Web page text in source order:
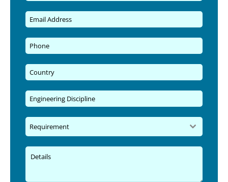
Requirement